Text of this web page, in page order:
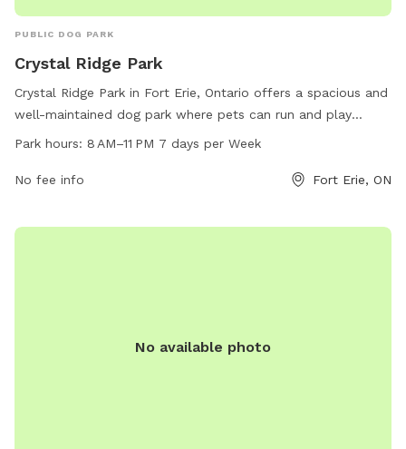
PUBLIC DOG PARK
Crystal Ridge Park
Crystal Ridge Park in Fort Erie, Ontario offers a spacious and
well-maintained dog park where pets can run and play
freely. Located at 109 Ridge Rd S, the park is open from 8
website forterie.ca or email
museum@forterie.ca.
Park hours: 8 AM–11 PM 7 days per Week
No fee info Fort Erie, ON
No available photo